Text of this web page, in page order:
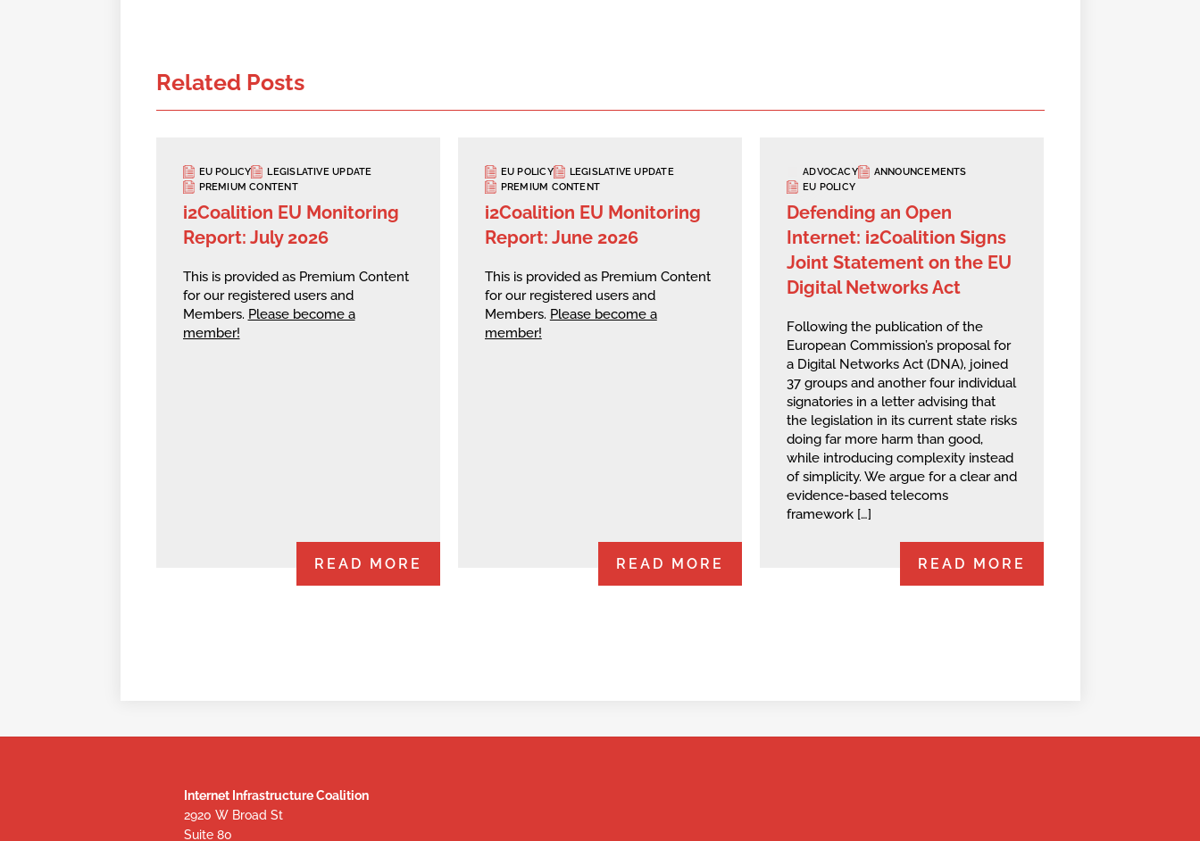
Related Posts
EU POLICY
LEGISLATIVE UPDATE
PREMIUM CONTENT
i2Coalition EU Monitoring
Report: July 2026
This is provided as Premium Content
for our registered users and
Members. Please become a
member!
READ MORE
EU POLICY
LEGISLATIVE UPDATE
PREMIUM CONTENT
i2Coalition EU Monitoring
Report: June 2026
This is provided as Premium Content
for our registered users and
Members. Please become a
member!
READ MORE
ADVOCACY
ANNOUNCEMENTS
EU POLICY
Defending an Open
Internet: i2Coalition Signs
Joint Statement on the EU
Digital Networks Act
Following the publication of the
European Commission’s proposal for
a Digital Networks Act (DNA), joined
37 groups and another four individual
signatories in a letter advising that
the legislation in its current state risks
doing far more harm than good,
while introducing complexity instead
of simplicity. We argue for a clear and
evidence-based telecoms
framework […]
READ MORE
Internet Infrastructure Coalition
2920 W Broad St
Suite 80